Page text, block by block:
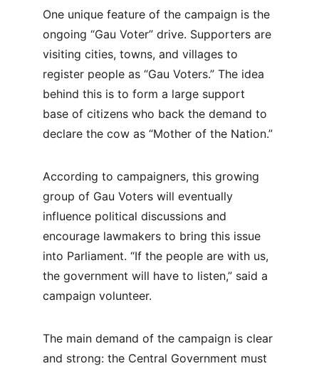
One unique feature of the campaign is the
ongoing “Gau Voter” drive. Supporters are
visiting cities, towns, and villages to
register people as “Gau Voters.” The idea
behind this is to form a large support
base of citizens who back the demand to
declare the cow as “Mother of the Nation.”
According to campaigners, this growing
group of Gau Voters will eventually
influence political discussions and
encourage lawmakers to bring this issue
into Parliament. “If the people are with us,
the government will have to listen,” said a
campaign volunteer.
The main demand of the campaign is clear
and strong: the Central Government must